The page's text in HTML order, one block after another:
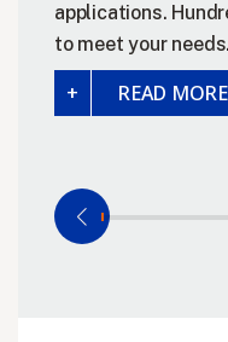
applications.
to meet your needs.
READ